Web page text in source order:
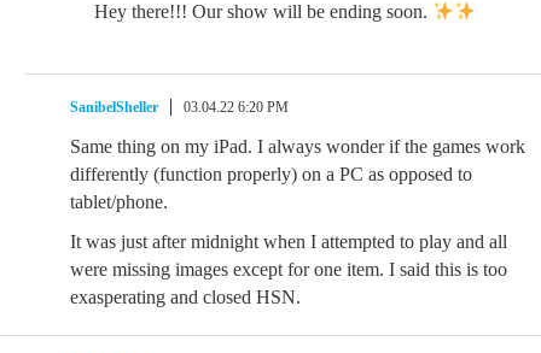
Hey there!!! Our show will be ending soon.
SanibelSheller 03.04.22 6:20 PM
Same thing on my iPad. I always wonder if the games work
differently (function properly) on a PC as opposed to
tablet/phone.
It was just after midnight when I attempted to play and all
were missing images except for one item. I said this is too
exasperating and closed HSN.